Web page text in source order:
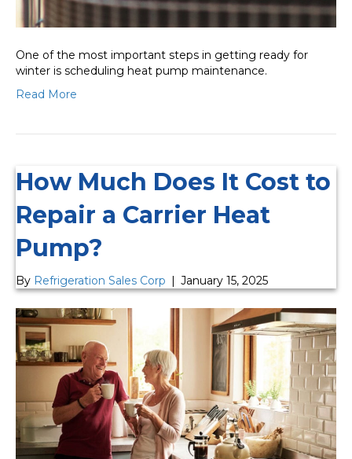
One of the most important steps in getting ready for
winter is scheduling heat pump maintenance.
Read More
How Much Does It Cost to
Repair a Carrier Heat
Pump?
By Refrigeration Sales Corp | January 15, 2025